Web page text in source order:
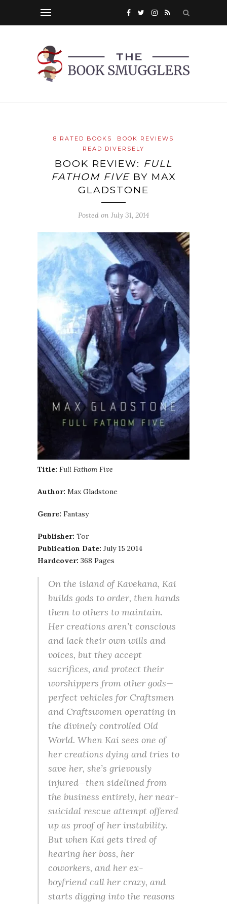
8 RATED BOOKS
BOOK REVIEWS
READ DIVERSELY
BOOK REVIEW: FULL
FATHOM FIVE BY MAX
GLADSTONE
Posted on July 31, 2014
Title: Full Fathom Five
Author: Max Gladstone
Genre: Fantasy
Publisher: Tor
Publication Date: July 15 2014
Hardcover: 368 Pages
On the island of Kavekana, Kai
builds gods to order, then hands
them to others to maintain.
Her creations aren’t conscious
and lack their own wills and
voices, but they accept
sacrifices, and protect their
worshippers from other gods—
perfect vehicles for Craftsmen
and Craftswomen operating in
the divinely controlled Old
World. When Kai sees one of
her creations dying and tries to
save her, she’s grievously
injured—then sidelined from
the business entirely, her near-
suicidal rescue attempt offered
up as proof of her instability.
But when Kai gets tired of
hearing her boss, her
coworkers, and her ex-
boyfriend call her crazy, and
starts digging into the reasons